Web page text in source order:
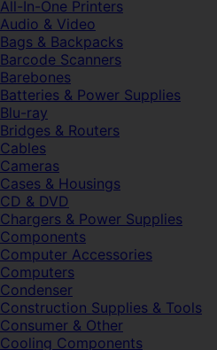
All-In-One Printers
Audio & Video
Bags & Backpacks
Barcode Scanners
Barebones
Batteries & Power Supplies
Blu-ray
Bridges & Routers
Cables
Cameras
Cases & Housings
CD & DVD
Chargers & Power Supplies
Components
Computer Accessories
Computers
Condenser
Construction Supplies & Tools
Consumer & Other
Cooling Components